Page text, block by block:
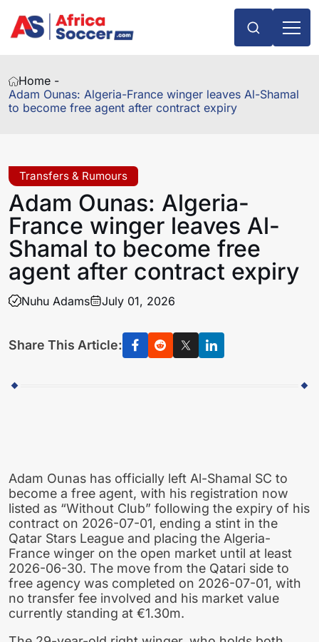
Home -
Adam Ounas: Algeria-France winger leaves Al-Shamal
to become free agent after contract expiry
Transfers & Rumours
Adam Ounas: Algeria-
France winger leaves Al-
Shamal to become free
agent after contract expiry
Nuhu Adams July 01, 2026
Share This Article:
Adam Ounas has officially left Al-Shamal SC to
become a free agent, with his registration now
listed as “Without Club” following the expiry of his
contract on 2026-07-01, ending a stint in the
Qatar Stars League and placing the Algeria-
France winger on the open market until at least
2026-06-30. The move from the Qatari side to
free agency was completed on 2026-07-01, with
no transfer fee involved and his market value
currently standing at €1.30m.